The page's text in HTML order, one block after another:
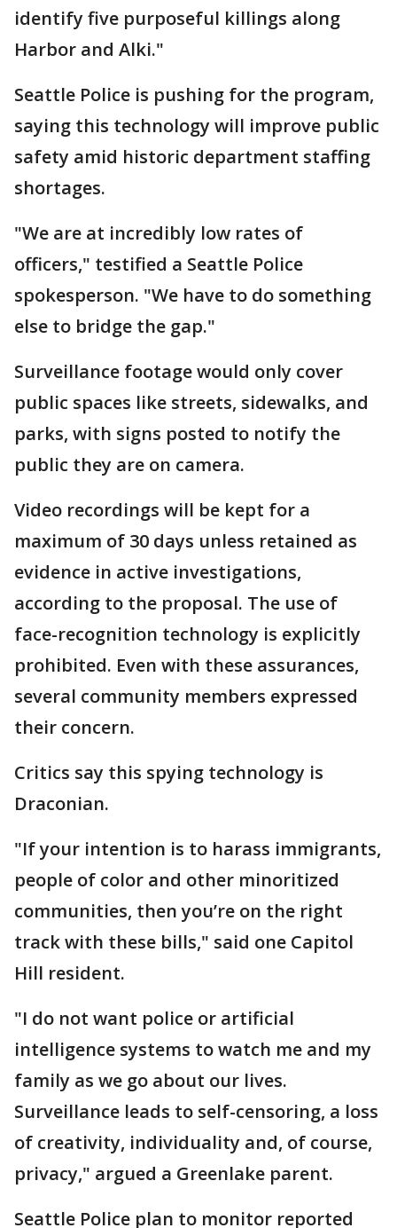
identify five purposeful killings along
Harbor and Alki."
Seattle Police is pushing for the program,
saying this technology will improve public
safety amid historic department staffing
shortages.
"We are at incredibly low rates of
officers," testified a Seattle Police
spokesperson. "We have to do something
else to bridge the gap."
Surveillance footage would only cover
public spaces like streets, sidewalks, and
parks, with signs posted to notify the
public they are on camera.
Video recordings will be kept for a
maximum of 30 days unless retained as
evidence in active investigations,
according to the proposal. The use of
face-recognition technology is explicitly
prohibited. Even with these assurances,
several community members expressed
their concern.
Critics say this spying technology is
Draconian.
"If your intention is to harass immigrants,
people of color and other minoritized
communities, then you’re on the right
track with these bills," said one Capitol
Hill resident.
"I do not want police or artificial
intelligence systems to watch me and my
family as we go about our lives.
Surveillance leads to self-censoring, a loss
of creativity, individuality and, of course,
privacy," argued a Greenlake parent.
Seattle Police plan to monitor reported